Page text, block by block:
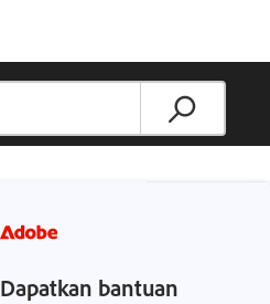
Dapatkan bantuan